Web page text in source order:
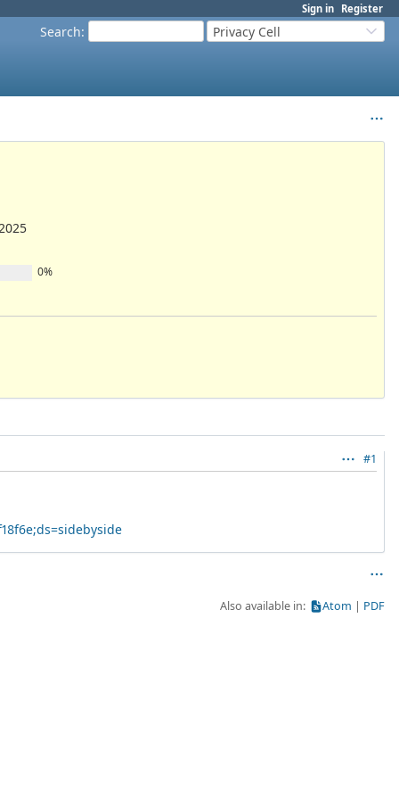
Sign in Register
Search: Privacy Cell
0%
#1
Also available in: Atom PDF